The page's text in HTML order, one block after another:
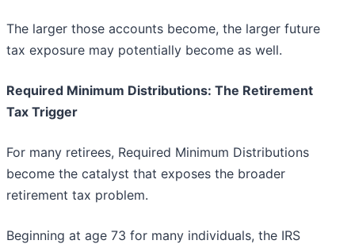
The larger those accounts become, the larger future
tax exposure may potentially become as well.
Required Minimum Distributions: The Retirement
Tax Trigger
For many retirees, Required Minimum Distributions
become the catalyst that exposes the broader
retirement tax problem.
Beginning at age 73 for many individuals, the IRS